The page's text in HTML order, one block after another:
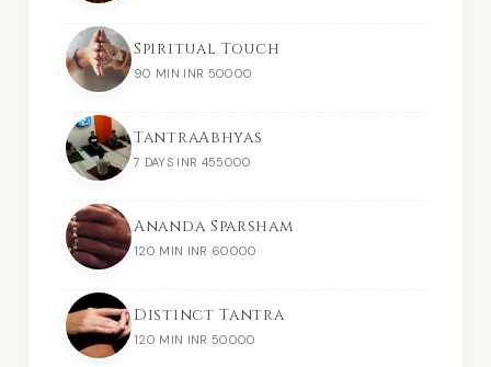
Spiritual Touch
90 MIN INR 50000
TantraAbhyas
7 DAYS INR 455000
Ananda Sparsham
120 MIN INR 60000
Distinct Tantra
120 MIN INR 50000